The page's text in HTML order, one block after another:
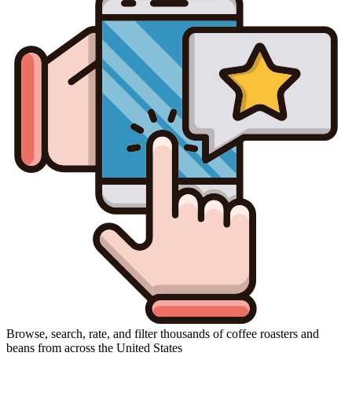
Browse, search, rate, and filter thousands of coffee roasters and
beans from across the United States